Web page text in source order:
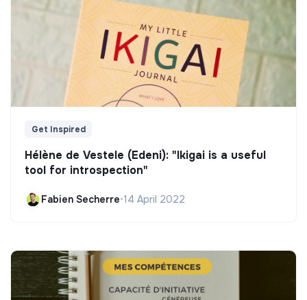
Get Inspired
Hélène de Vestele (Edeni): "Ikigai is a useful
tool for introspection"
Fabien Secherre•14 April 2022